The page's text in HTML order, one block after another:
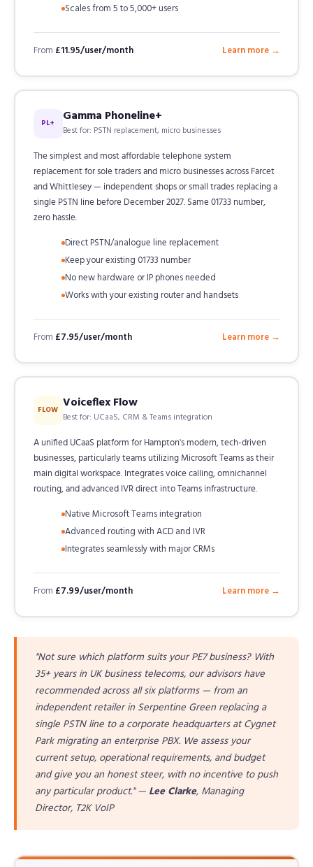
Scales from 5 to 5,000+ users
From £11.95/user/month Learn more →
PL+ Gamma Phoneline+
Best for: PSTN replacement, micro businesses
The simplest and most affordable telephone system
replacement for sole traders and micro businesses across Farcet
and Whittlesey — independent shops or small trades replacing a
single PSTN line before December 2027. Same 01733 number,
zero hassle.
Direct PSTN/analogue line replacement
Keep your existing 01733 number
No new hardware or IP phones needed
Works with your existing router and handsets
From £7.95/user/month Learn more →
FLOW Voiceflex Flow
Best for: UCaaS, CRM & Teams integration
A unified UCaaS platform for Hampton's modern, tech-driven
businesses, particularly teams utilizing Microsoft Teams as their
main digital workspace. Integrates voice calling, omnichannel
routing, and advanced IVR direct into Teams infrastructure.
Native Microsoft Teams integration
Advanced routing with ACD and IVR
Integrates seamlessly with major CRMs
From £7.99/user/month Learn more →
"Not sure which platform suits your PE7 business? With
35+ years in UK business telecoms, our advisors have
recommended across all six platforms — from an
independent retailer in Serpentine Green replacing a
single PSTN line to a corporate headquarters at Cygnet
Park migrating an enterprise PBX. We assess your
current setup, operational requirements, and budget
and give you an honest steer, with no incentive to push
any particular product." — Lee Clarke, Managing
Director, T2K VoIP